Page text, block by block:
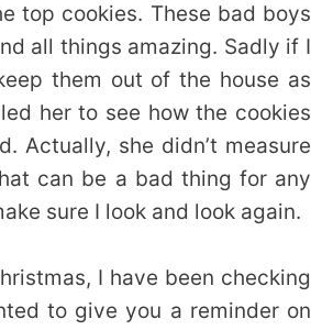
top cookies. These bad boys
all things amazing. Sadly if I
them out of the house as
her to see how the cookies
Actually, she didn’t measure
can be a bad thing for any
sure I look and look again.
I have been checking
to give you a reminder on